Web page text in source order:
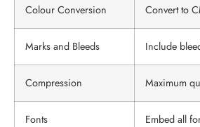
Colour Conversion Convert to
Marks and Bleeds Include
Compression Maximum
Fonts Embed all